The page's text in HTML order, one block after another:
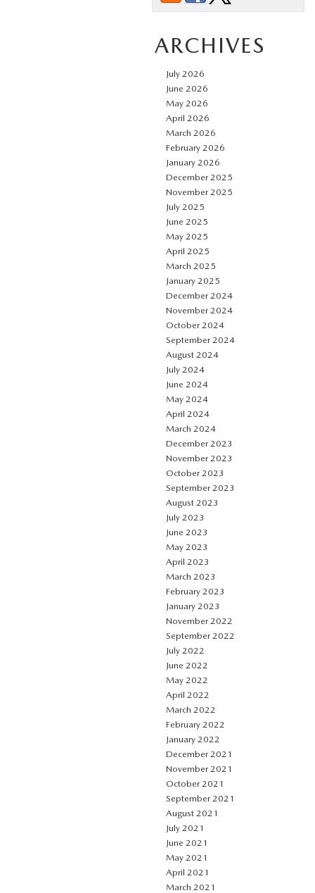
ARCHIVES
July 2026
June 2026
May 2026
April 2026
March 2026
February 2026
January 2026
December 2025
November 2025
July 2025
June 2025
May 2025
April 2025
March 2025
January 2025
December 2024
November 2024
October 2024
September 2024
August 2024
July 2024
June 2024
May 2024
April 2024
March 2024
December 2023
November 2023
October 2023
September 2023
August 2023
July 2023
June 2023
May 2023
April 2023
March 2023
February 2023
January 2023
November 2022
September 2022
July 2022
June 2022
May 2022
April 2022
March 2022
February 2022
January 2022
December 2021
November 2021
October 2021
September 2021
August 2021
July 2021
June 2021
May 2021
April 2021
March 2021